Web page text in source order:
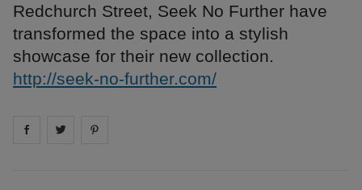
Redchurch Street, Seek No Further have
transformed the space into a stylish
showcase for their new collection.
http://seek-no-further.com/
Share on facebook
Share on